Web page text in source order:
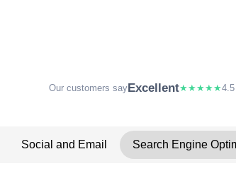
Our customers sayExcellent★★★★★
Social and Email Search Engine